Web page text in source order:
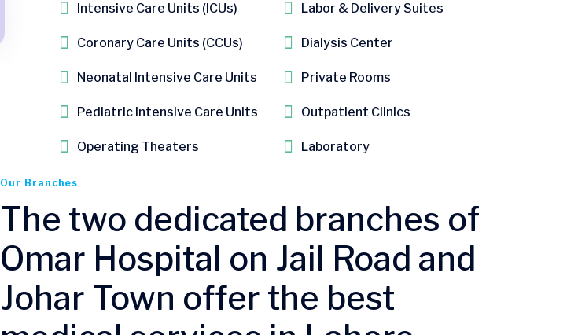
Intensive Care Units (ICUs)​
Coronary Care Units (CCUs)​
Neonatal Intensive Care Units
Pediatric Intensive Care Units
Operating Theaters
Labor & Delivery Suite​s
Dialysis Center
​Private Rooms
Outpatient Clinics​
Laboratory
Our Branches
The two dedicated branches of
Omar Hospital on Jail Road and
Johar Town offer the best